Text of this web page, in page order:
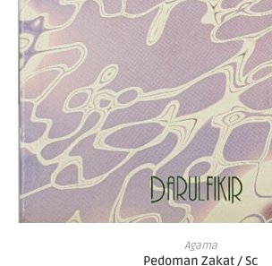
ADD TO BASKET
Agama
Pedoman Zakat / Sc